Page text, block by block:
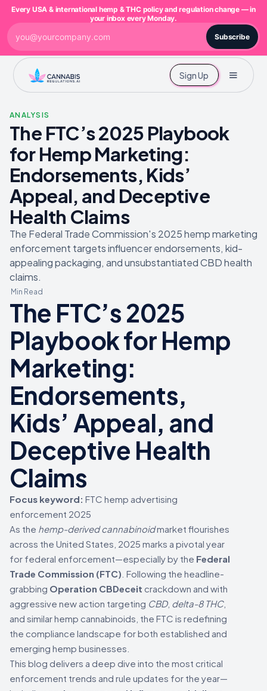
Sign Up
ANALYSIS
The FTC’s 2025 Playbook
for Hemp Marketing:
Endorsements, Kids’
Appeal, and Deceptive
Health Claims
The Federal Trade Commission's 2025 hemp marketing
enforcement targets influencer endorsements, kid-
appealing packaging, and unsubstantiated CBD health
claims.
Min Read
The FTC’s 2025
Playbook for Hemp
Marketing:
Endorsements,
Kids’ Appeal, and
Deceptive Health
Claims
Focus keyword: FTC hemp advertising
enforcement 2025
As the hemp-derived cannabinoidmarket flourishes
across the United States, 2025 marks a pivotal year
for federal enforcement—especially by the Federal
Trade Commission (FTC) . Following the headline-
grabbing Operation CBDeceit crackdown and with
aggressive new action targeting CBD, delta-8 THC,
and similar hemp cannabinoids, the FTC is redefining
the compliance landscape for both established and
emerging hemp businesses.
This blog delivers a deep dive into the most critical
enforcement trends and rule updates for the year—
Every USA & international hemp & THC policy and regulation change — in
your inbox every Monday.
Subscribe